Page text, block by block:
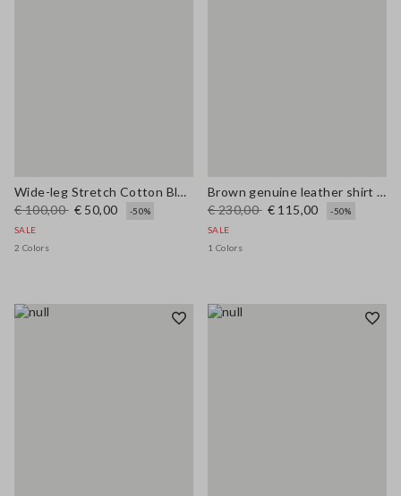
Wide-leg Stretch Cotton Blue Jeans
€ 100,00 € 50,00
-50%
SALE
2 Colors
Brown genuine leather shirt regular fit
€ 230,00 € 115,00
-50%
SALE
1 Colors